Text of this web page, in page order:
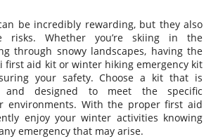
be incredibly rewarding, but they also
risks. Whether you’re skiing in the
through snowy landscapes, having the
first aid kit or winter hiking emergency kit
your safety. Choose a kit that is
and designed to meet the specific
environments. With the proper first aid
enjoy your winter activities knowing
emergency that may arise.